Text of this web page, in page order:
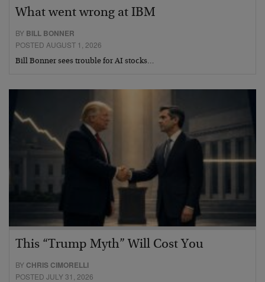
What went wrong at IBM
BY BILL BONNER
POSTED AUGUST 1, 2026
Bill Bonner sees trouble for AI stocks…
This “Trump Myth” Will Cost You
BY CHRIS CIMORELLI
POSTED JULY 31, 2026